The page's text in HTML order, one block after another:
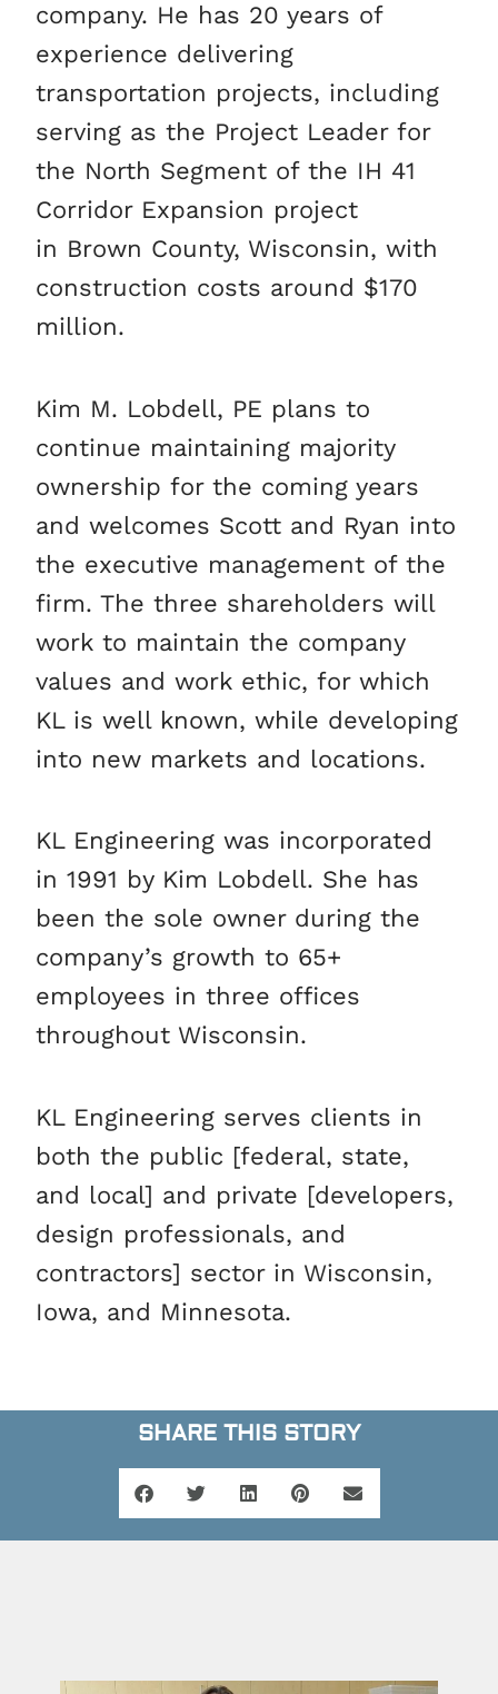
company. He has 20 years of
experience delivering
transportation projects, including
serving as the Project Leader for
the North Segment of the IH 41
Corridor Expansion project
in Brown County, Wisconsin, with
construction costs around $170
million.
Kim M. Lobdell, PE plans to
continue maintaining majority
ownership for the coming years
and welcomes Scott and Ryan into
the executive management of the
firm. The three shareholders will
work to maintain the company
values and work ethic, for which
KL is well known, while developing
into new markets and locations.
KL Engineering was incorporated
in 1991 by Kim Lobdell. She has
been the sole owner during the
company’s growth to 65+
employees in three offices
throughout Wisconsin.
KL Engineering serves clients in
both the public [federal, state,
and local] and private [developers,
design professionals, and
contractors] sector in Wisconsin,
Iowa, and Minnesota.
SHARE THIS STORY